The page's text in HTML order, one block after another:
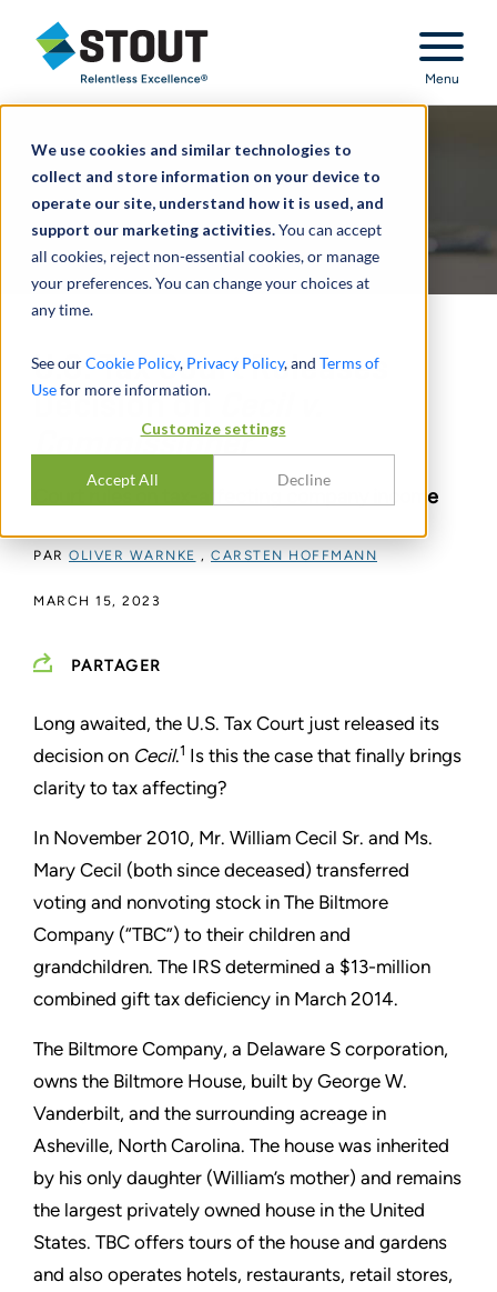
We use cookies and similar technologies to
collect and store information on your device to
operate our site, understand how it is used, and
support our marketing activities.You can accept
all cookies, reject non-essential cookies, or manage
your preferences. You can change your choices at
any time.
See ourCookie Policy, Privacy Policy, and Terms of
Usefor more information.
Customize settings
Accept All Decline
Stout Relentless Excellence
Menu
U.S. Tax Court Releases
Decision on
Commissioner
Court rules on tax-affecting company income
PAR OLIVER WARNKE , CARSTEN HOFFMANN
MARCH 15, 2023
PARTAGER
Long awaited, the U.S. Tax Court just released its
decision on Cecil.1 Is this the case that finally brings
clarity to tax affecting?
In November 2010, Mr. William Cecil Sr. and Ms.
Mary Cecil (both since deceased) transferred
voting and nonvoting stock in The Biltmore
Company (“TBC”) to their children and
grandchildren. The IRS determined a $13-million
combined gift tax deficiency in March 2014.
The Biltmore Company, a Delaware S corporation,
owns the Biltmore House, built by George W.
Vanderbilt, and the surrounding acreage in
Asheville, North Carolina. The house was inherited
by his only daughter (William’s mother) and remains
the largest privately owned house in the United
States. TBC offers tours of the house and gardens
and also operates hotels, restaurants, retail stores,